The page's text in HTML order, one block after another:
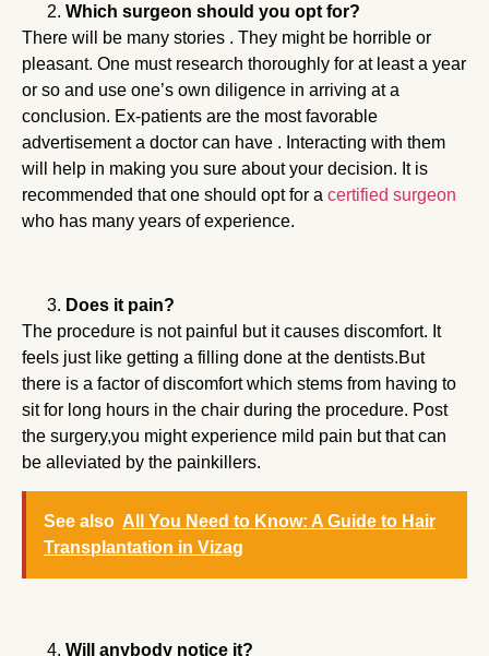
Which surgeon should you opt for?
There will be many stories . They might be horrible or
pleasant. One must research thoroughly for at least a year
or so and use one’s own diligence in arriving at a
conclusion. Ex-patients are the most favorable
advertisement a doctor can have . Interacting with them
will help in making you sure about your decision. It is
recommended that one should opt for a certified surgeon
who has many years of experience.
Does it pain?
The procedure is not painful but it causes discomfort. It
feels just like getting a filling done at the dentists.But
there is a factor of discomfort which stems from having to
sit for long hours in the chair during the procedure. Post
the surgery,you might experience mild pain but that can
be alleviated by the painkillers.
See also All You Need to Know: A Guide to Hair
Transplantation in Vizag
Will anybody notice it?